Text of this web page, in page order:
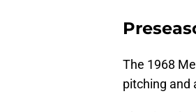
The 1968
pitching and